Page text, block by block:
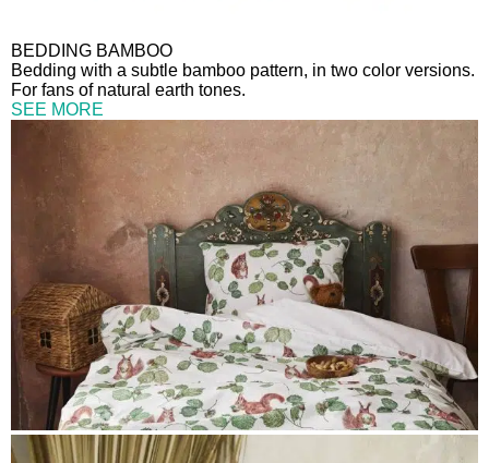
BEDDING BAMBOO
Bedding with a subtle bamboo pattern, in two color versions.
For fans of natural earth tones.
SEE MORE